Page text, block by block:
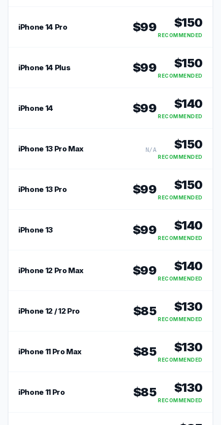
iPhone 14 Pro $99 $150
iPhone 14 Plus $99 $150
iPhone 14 $99 $140
iPhone 13 Pro Max N/A $150
iPhone 13 Pro $99 $150
iPhone 13 $99 $140
iPhone 12 Pro Max $99 $140
iPhone 12 / 12 Pro $85 $130
iPhone 11 Pro Max $85 $130
iPhone 11 Pro $85 $130